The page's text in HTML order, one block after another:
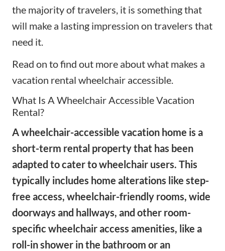
the majority of travelers, it is something that
will make a lasting impression on travelers that
need it.
Read on to find out more about what makes a
vacation rental wheelchair accessible.
What Is A Wheelchair Accessible Vacation
Rental?
A wheelchair-accessible vacation home is a
short-term rental property that has been
adapted to cater to wheelchair users. This
typically includes home alterations like step-
free access, wheelchair-friendly rooms, wide
doorways and hallways, and other room-
specific wheelchair access amenities, like a
roll-in shower in the bathroom or an